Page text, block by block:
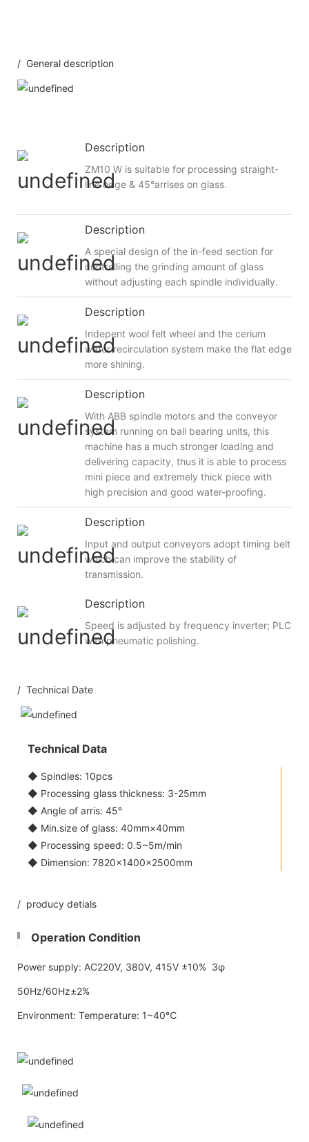
/ General description
Description
ZM10 W is suitable for processing straight-
line edge & 45°arrises on glass.
Description
A special design of the in-feed section for
controlling the grinding amount of glass
without adjusting each spindle individually.
Description
Indepent wool felt wheel and the cerium
water recirculation system make the flat edge
more shining.
Description
With ABB spindle motors and the conveyor
system running on ball bearing units, this
machine has a much stronger loading and
delivering capacity, thus it is able to process
mini piece and extremely thick piece with
high precision and good water-proofing.
Description
Input and output conveyors adopt timing belt
which can improve the stability of
transmission.
Description
Speed is adjusted by frequency inverter; PLC
with pneumatic polishing.
/ Technical Date
Technical Data
◆ Spindles: 10pcs
◆ Processing glass thickness: 3-25mm
◆ Angle of arris: 45°
◆ Min.size of glass: 40mm×40mm
◆ Processing speed: 0.5~5m/min
◆ Dimension: 7820×1400×2500mm
/ producy detials
Operation Condition
Power supply: AC220V, 380V, 415V ±10% 3φ
50Hz/60Hz±2%
Environment: Temperature: 1~40℃